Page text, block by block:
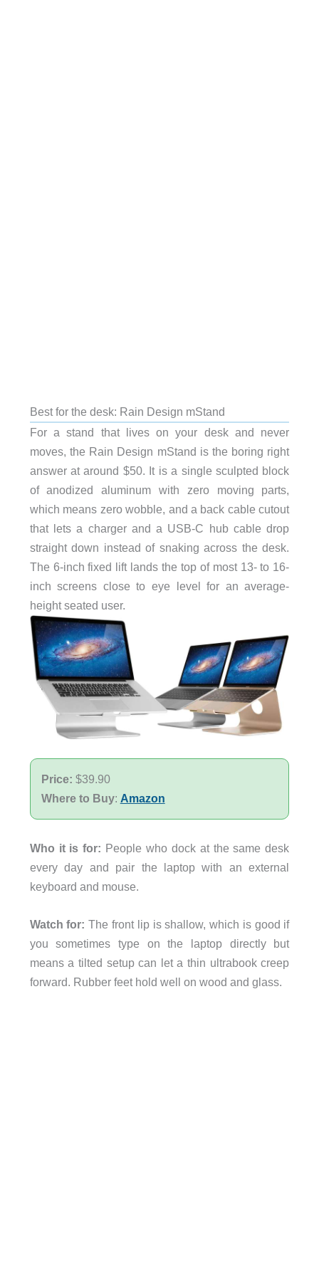
Best for the desk: Rain Design mStand
For a stand that lives on your desk and never
moves, the Rain Design mStand is the boring right
answer at around $50. It is a single sculpted block
of anodized aluminum with zero moving parts,
which means zero wobble, and a back cable cutout
that lets a charger and a USB-C hub cable drop
straight down instead of snaking across the desk.
The 6-inch fixed lift lands the top of most 13- to 16-
inch screens close to eye level for an average-
height seated user.
Price: $39.90
Where to Buy: Amazon
Who it is for: People who dock at the same desk
every day and pair the laptop with an external
keyboard and mouse.
Watch for: The front lip is shallow, which is good if
you sometimes type on the laptop directly but
means a tilted setup can let a thin ultrabook creep
forward. Rubber feet hold well on wood and glass.